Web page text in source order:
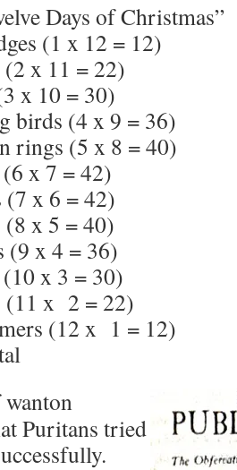
Days of Christmas”
(1 x 12 = 12)
(2 x 11 = 22)
x 10 = 30)
birds (4 x 9 = 36)
rings (5 x 8 = 40)
(6 x 7 = 42)
(7 x 6 = 42)
x 5 = 40)
(9 x 4 = 36)
x 3 = 30)
(11 x 2 = 22)
(12 x 1 = 12)
Puritans tried